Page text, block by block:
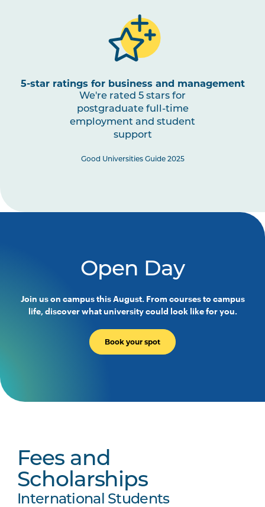
5-star ratings for business and management
We're rated 5 stars for
postgraduate full-time
employment and student
support
Good Universities Guide 2025
Open Day
Join us on campus this August. From courses to campus
life, discover what university could look like for you.
Book your spot
Fees and
Scholarships
International Students